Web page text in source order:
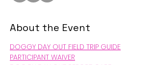
About the Event
DOGGY DAY OUT FIELD TRIP GUIDE
PARTICIPANT WAIVER